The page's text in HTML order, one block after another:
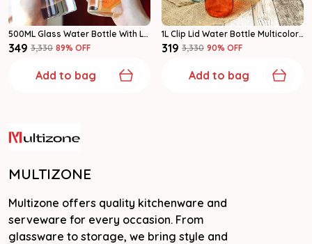
500ML Glass Water Bottle With Leakproof Cap | Clear Reusable Bottle Pack Of 1
₹349 ₹3,330 89% OFF
Add to bag
1L Clip Lid Water Bottle Multicolor | Leakproof Reusable Bottle | Pack Of 1
₹319 ₹3,330 90% OFF
Add to bag
MULTIZONE
Multizone offers quality kitchenware and
serveware for every occasion. From
glassware to storage, we bring style and